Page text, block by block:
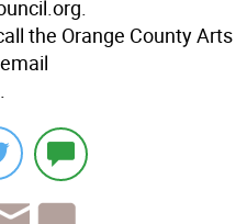
the Orange County Arts